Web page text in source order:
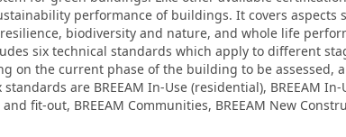
performance of buildings. It covers aspects
biodiversity and nature, and whole life
six technical standards which apply to different
on the current phase of the building to be assessed,
are BREEAM In-Use (residential), BREEAM
fit-out, BREEAM Communities, BREEAM New